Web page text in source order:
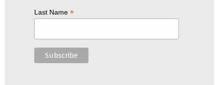
Last Name *